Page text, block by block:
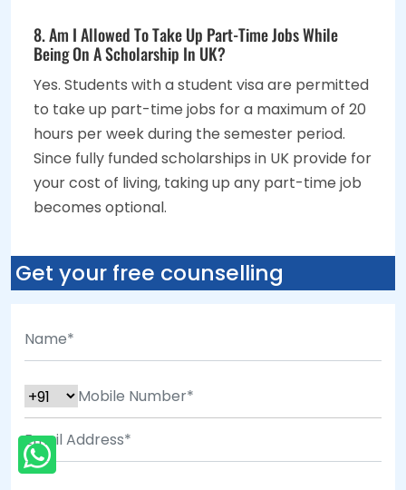
8. Am I Allowed To Take Up Part-Time Jobs While
Being On A Scholarship In UK?
Yes. Students with a student visa are permitted
to take up part-time jobs for a maximum of 20
hours per week during the semester period.
Since fully funded scholarships in UK provide for
your cost of living, taking up any part-time job
becomes optional.
Get your free counselling